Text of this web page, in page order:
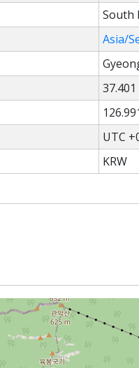
South
Asia/
37.401
UTC
KRW